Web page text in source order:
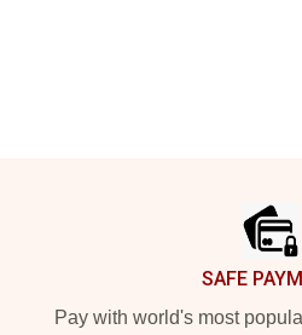
SAFE
Pay with world's most